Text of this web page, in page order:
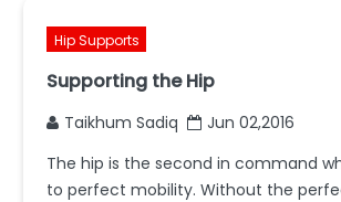
Hip Supports
Supporting the Hip
Taikhum Sadiq
Jun 02,2016
The hip is the second in command
to perfect mobility. Without the